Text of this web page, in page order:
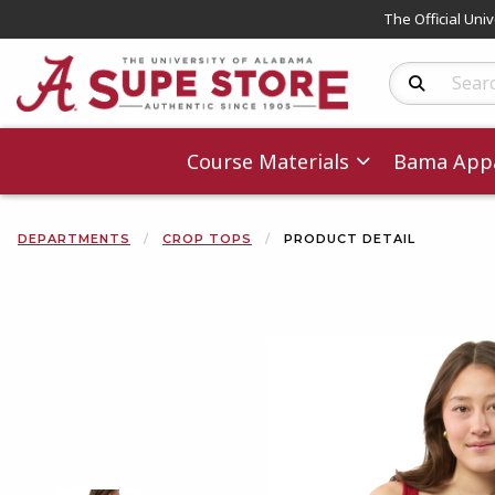
The Official
Search
Course Materials Bama
DEPARTMENTS CROP TOPS PRODUCT DETAIL
Begin